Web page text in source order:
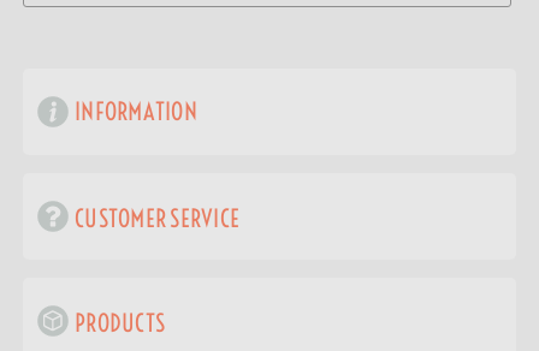
INFORMATION
CUSTOMER SERVICE
PRODUCTS